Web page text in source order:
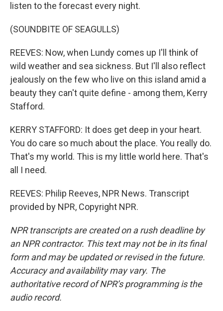
listen to the forecast every night.
(SOUNDBITE OF SEAGULLS)
REEVES: Now, when Lundy comes up I'll think of
wild weather and sea sickness. But I'll also reflect
jealously on the few who live on this island amid a
beauty they can't quite define - among them, Kerry
Stafford.
KERRY STAFFORD: It does get deep in your heart.
You do care so much about the place. You really do.
That's my world. This is my little world here. That's
all I need.
REEVES: Philip Reeves, NPR News. Transcript
provided by NPR, Copyright NPR.
NPR transcripts are created on a rush deadline by
an NPR contractor. This text may not be in its final
form and may be updated or revised in the future.
Accuracy and availability may vary. The
authoritative record of NPR’s programming is the
audio record.